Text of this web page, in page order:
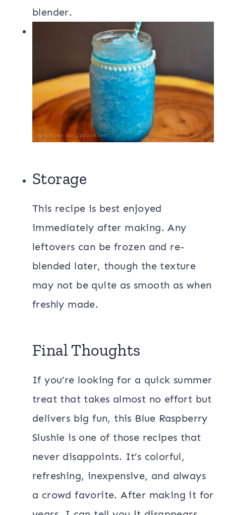
blender.
Storage
This recipe is best enjoyed
immediately after making. Any
leftovers can be frozen and re-
blended later, though the texture
may not be quite as smooth as when
freshly made.
Final Thoughts
If you’re looking for a quick summer
treat that takes almost no effort but
delivers big fun, this Blue Raspberry
Slushie is one of those recipes that
never disappoints. It’s colorful,
refreshing, inexpensive, and always
a crowd favorite. After making it for